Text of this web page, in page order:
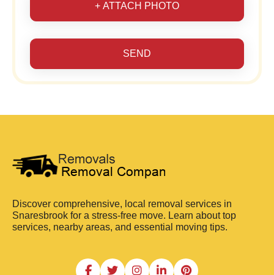
+ ATTACH PHOTO
SEND
Discover comprehensive, local removal services in
Snaresbrook for a stress-free move. Learn about top
services, nearby areas, and essential moving tips.